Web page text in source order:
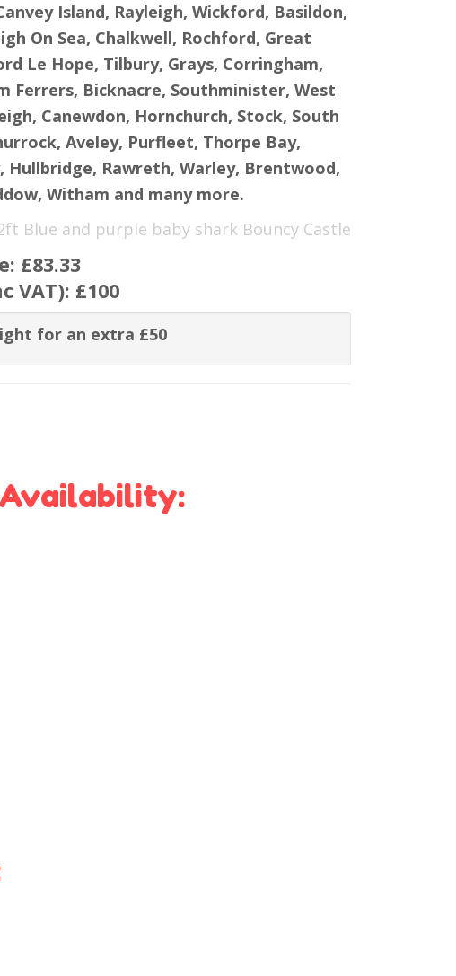
Island, Rayleigh, Wickford, Basildon,
On Sea, Chalkwell, Rochford, Great
Le Hope, Tilbury, Grays, Corringham,
Ferrers, Bicknacre, Southminister, West
Canewdon, Hornchurch, Stock, South
Aveley, Purfleet, Thorpe Bay,
Hullbridge, Rawreth, Warley, Brentwood,
Witham and many more.
Blue and purple baby shark Bouncy Castle
£83.33
VAT): £100
for an extra £50